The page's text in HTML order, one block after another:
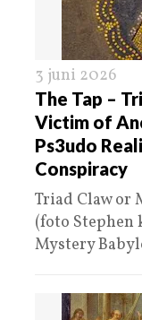
3 juni 2026
The Tap –
Victim of
Ps3udo
Conspiracy
Triad Claw or
(foto Stephen
Mystery